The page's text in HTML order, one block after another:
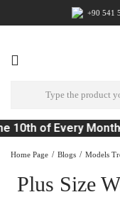
+90 541
10th of Every Month
Home Page Blogs Models
Plus Size